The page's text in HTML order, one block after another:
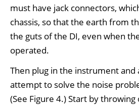
must have jack connectors,
chassis, so that the earth from
the guts of the DI, even when
operated.
Then plug in the instrument and
attempt to solve the noise
(See Figure 4.) Start by throwing